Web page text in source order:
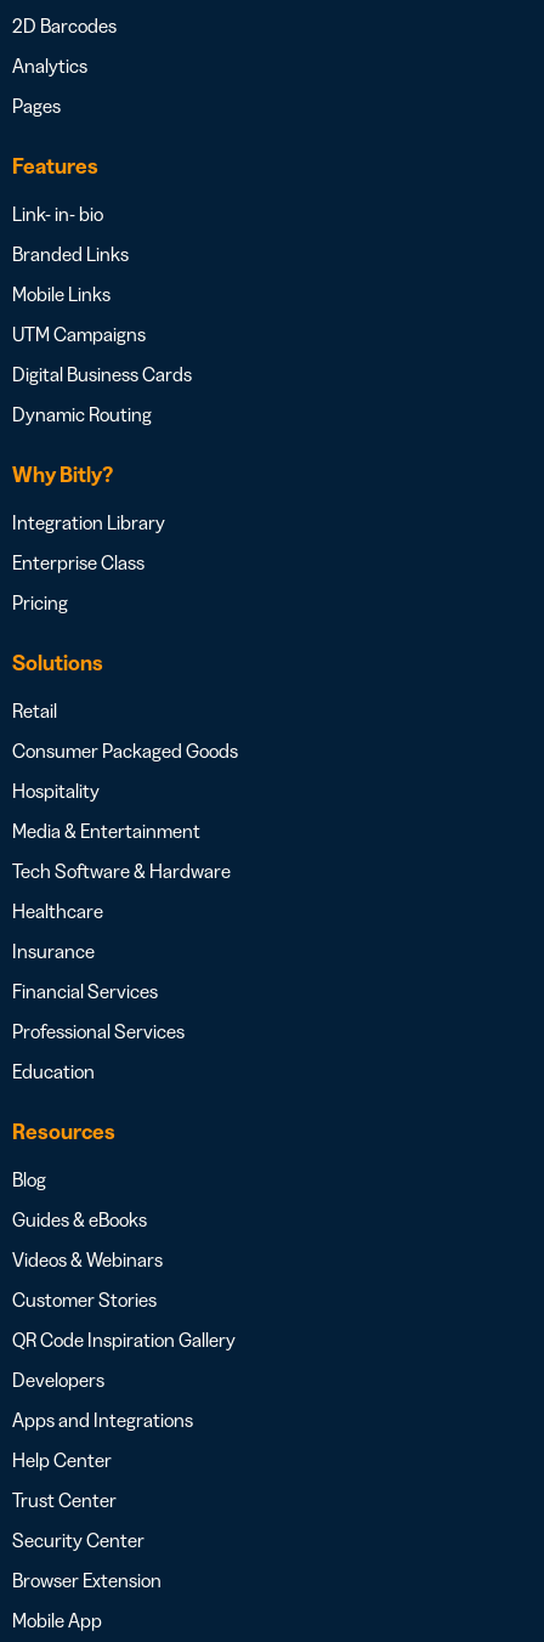
2D Barcodes
Analytics
Pages
Features
Link- in- bio
Branded Links
Mobile Links
UTM Campaigns
Digital Business Cards
Dynamic Routing
Why Bitly?
Integration Library
Enterprise Class
Pricing
Solutions
Retail
Consumer Packaged Goods
Hospitality
Media & Entertainment
Tech Software & Hardware
Healthcare
Insurance
Financial Services
Professional Services
Education
Resources
Blog
Guides & eBooks
Videos & Webinars
Customer Stories
QR Code Inspiration Gallery
Developers
Apps and Integrations
Help Center
Trust Center
Security Center
Browser Extension
Mobile App